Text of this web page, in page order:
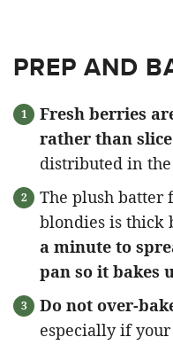
PREP AND
Fresh berries
rather than
distributed in the
The plush batter
blondies is thick
a minute to
pan so it bakes
Do not over-
especially if